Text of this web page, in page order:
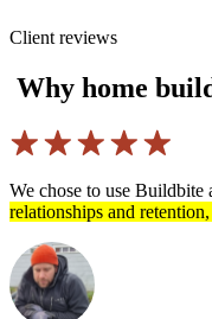
Client reviews
Why home
tool tohelp us improve
we have never looked